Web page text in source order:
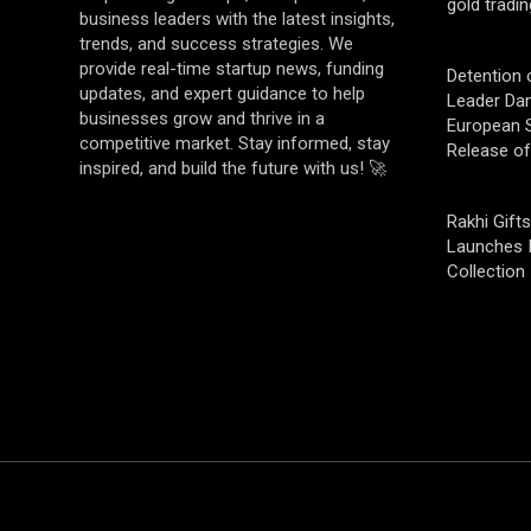
business leaders with the latest insights,
trends, and success strategies. We
provide real-time startup news, funding
updates, and expert guidance to help
businesses grow and thrive in a
competitive market. Stay informed, stay
inspired, and build the future with us! 🚀
gold
Detention
Leader
European
Release
Rakhi
Launches
Collection